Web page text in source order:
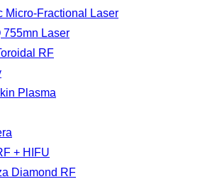
Micro-Fractional Laser
755mn Laser
RF
Plasma
+ HIFU
Diamond RF